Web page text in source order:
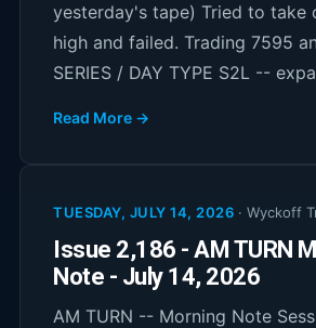
yesterday's tape) Tried to take
high and failed. Trading 7595
SERIES / DAY TYPE S2L --
Read More →
TUESDAY, JULY 14, 2026 · Wyckoff
Issue 2,186 - AM TURN
Note - July 14, 2026
AM TURN -- Morning Note